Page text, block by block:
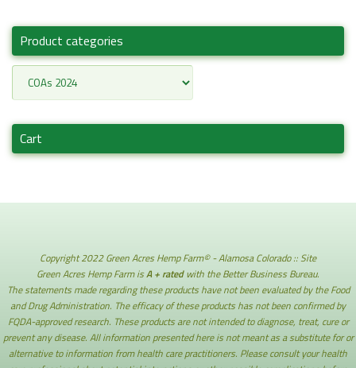
Product categories
Cart
Copyright 2022 Green Acres Hemp Farm© - Alamosa Colorado :: Site
Green Acres Hemp Farm isA + ratedwith the Better Business Bureau.
The statements made regarding these products have not been evaluated by the Food
and Drug Administration. The efficacy of these products has not been confirmed by
FQDA-approved research. These products are not intended to diagnose, treat, cure or
prevent any disease. All information presented here is not meant as a substitute for or
alternative to information from health care practitioners. Please consult your health